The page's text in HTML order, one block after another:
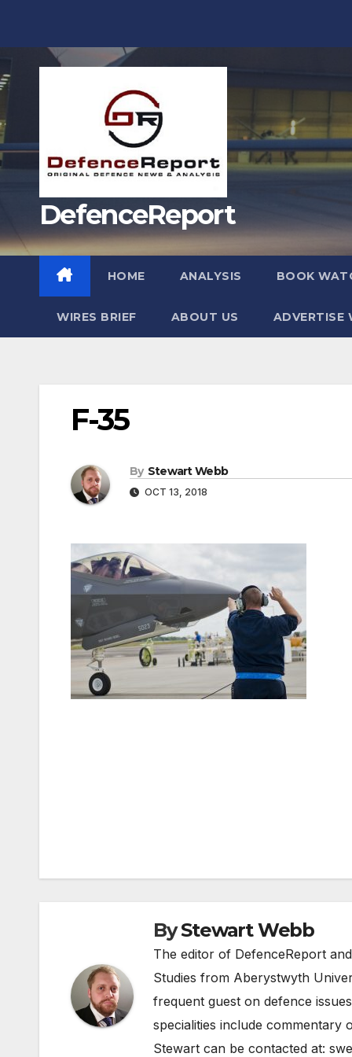
DefenceReport
HOME ANALYSIS BOOK
WIRES BRIEF ABOUT US ADVERTISE
F-35
By Stewart Webb
OCT 13, 2018
ByStewart Webb
The editor of DefenceReport
Studies from Aberystwyth
frequent guest on defence
specialities include commentary
Stewart can be contacted at: